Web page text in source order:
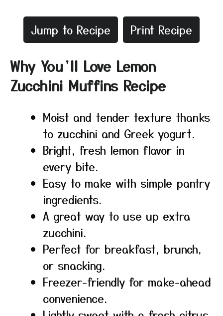
Jump to Recipe Print Recipe
Why You’ll Love Lemon
Zucchini Muffins Recipe
Moist and tender texture thanks
to zucchini and Greek yogurt.
Bright, fresh lemon flavor in
every bite.
Easy to make with simple pantry
ingredients.
A great way to use up extra
zucchini.
Perfect for breakfast, brunch,
or snacking.
Freezer-friendly for make-ahead
convenience.